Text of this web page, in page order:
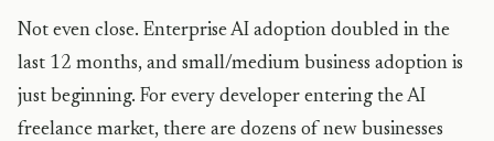
Not even close. Enterprise AI adoption doubled in the
last 12 months, and small/medium business adoption is
just beginning. For every developer entering the AI
freelance market, there are dozens of new businesses